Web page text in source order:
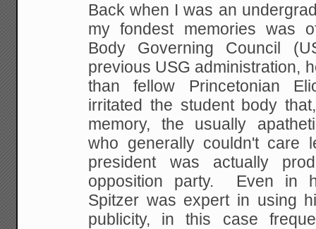
Back when I was an
my fondest memories was
Body Governing Council
previous USG administration,
than fellow Princetonian
irritated the student body
memory, the usually
who generally couldn't care
president was actually
opposition party. Even in
Spitzer was expert in using
publicity, in this case